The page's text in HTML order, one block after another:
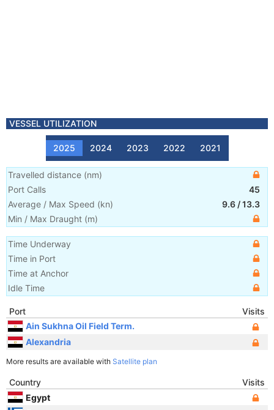
VESSEL UTILIZATION
2025 2024 2023 2022 2021
Travelled distance (nm)
Port Calls
45
Average / Max Speed (kn) 9.6 /13.3
Min / Max Draught (m)
Time Underway
Time in Port
Time at Anchor
Idle Time
Port
Visits
Ain Sukhna Oil Field Term.
Alexandria
More results are available with Satellite plan
Country
Visits
Egypt